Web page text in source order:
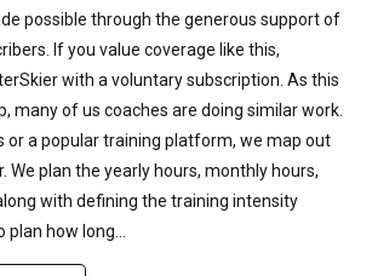
possible through the generous support of
If you value coverage like this,
with a voluntary subscription. As this
many of us coaches are doing similar work.
or a popular training platform, we map out
We plan the yearly hours, monthly hours,
with defining the training intensity
plan how long...